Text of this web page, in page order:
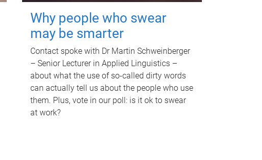
Why people who swear
may be smarter
Contact spoke with Dr Martin Schweinberger
– Senior Lecturer in Applied Linguistics –
about what the use of so-called dirty words
can actually tell us about the people who use
them. Plus, vote in our poll: is it ok to swear
at work?